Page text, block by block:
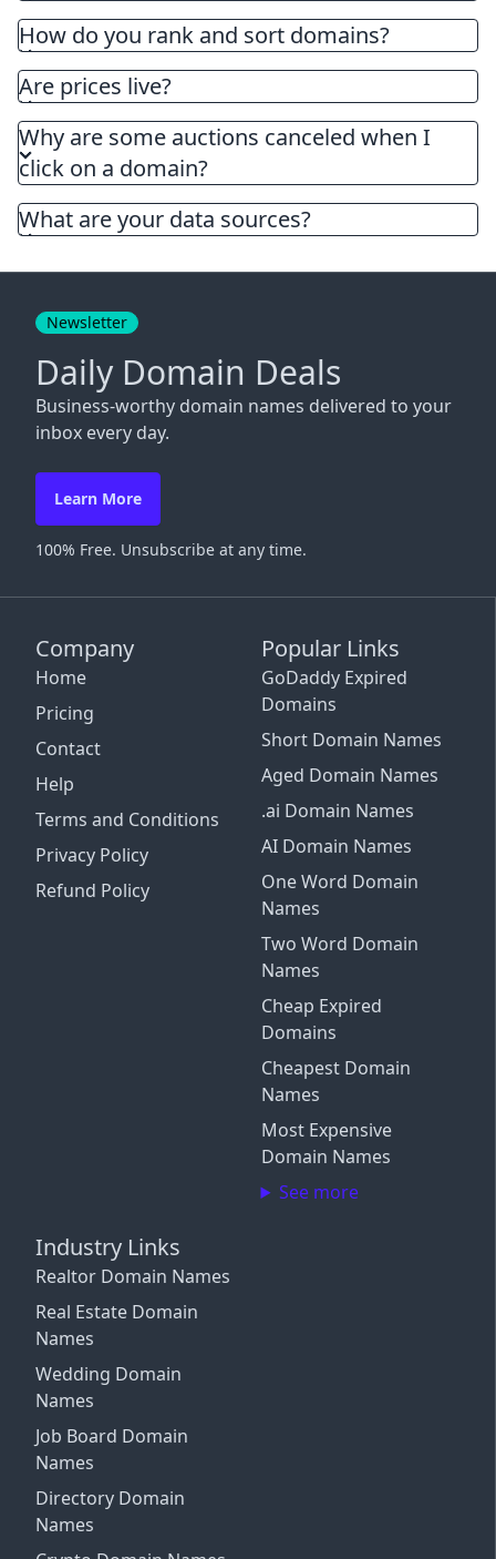
How do you rank and sort domains?
Are prices live?
Why are some auctions canceled when I
click on a domain?
What are your data sources?
Login with Google
Login with X / Twitter
We only use these providers for login and don't read
By signing in, you agree to our
and you agree to occasional marketing emails.
Connect More Channels
Close
Email Support
Company
Home
Pricing
Contact
Help
Terms and Conditions
Privacy Policy
Refund Policy
Popular Links
GoDaddy Expired
Domains
Short Domain Names
Aged Domain Names
.ai Domain Names
AI Domain Names
One Word Domain
Names
Two Word Domain
Names
Cheap Expired
Domains
Cheapest Domain
Names
Most Expensive
Domain Names
See more
Industry Links
Realtor Domain Names
Real Estate Domain
Names
Wedding Domain
Names
Job Board Domain
Names
Directory Domain
Names
Newsletter
Daily Domain Deals
Business-worthy domain names delivered to your
inbox every day.
Learn More
100% Free. Unsubscribe at any time.